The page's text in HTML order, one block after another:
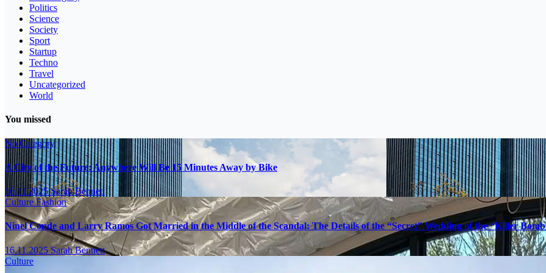
Politics
Science
Society
Sport
Startup
Techno
Travel
Uncategorized
World
You missed
No Category
A City of the Future: Anywhere Will Be 15 Minutes Away by Bike
16.11.2025Sarah Bennett
CultureFashion
Ninel Conde and Larry Ramos Got Married in the Middle of the Scandal: The Details of the “Secret” Wedding of the “Killer
16.11.2025 Sarah Bennett
Culture